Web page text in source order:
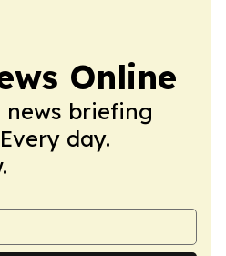
Online
news briefing
day.